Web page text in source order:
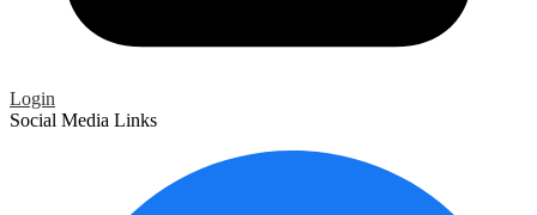
Login
Social Media Links